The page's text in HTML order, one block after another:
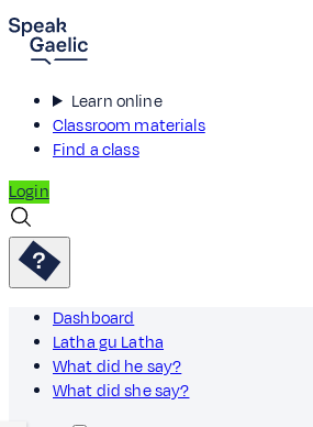
Learn online
Classroom materials
Find a class
Login
Dashboard
Latha gu Latha
What did he say?
What did she say?